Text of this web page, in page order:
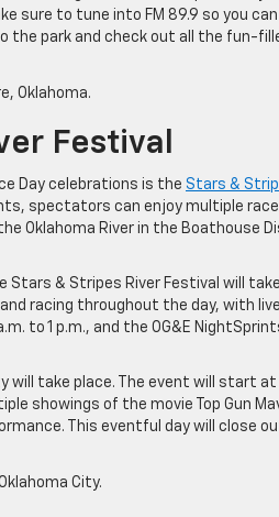
sure to tune into FM 89.9 so you
the park and check out all the fun-
Oklahoma.
Festival
Day celebrations is the Stars &
spectators can enjoy multiple
Oklahoma River in the Boathouse
Stars & Stripes River Festival will
racing throughout the day, with
to 1 p.m., and the OG&E
will take place. The event will start
showings of the movie Top Gun
This eventful day will close
City.